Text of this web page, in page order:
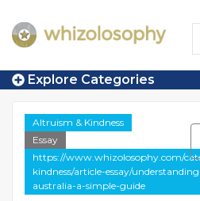
Explore Categories
Altruism & Kindness
Essay
https://www.whizolosophy.com/
kindness/article-essay/
australia-a-simple-guide